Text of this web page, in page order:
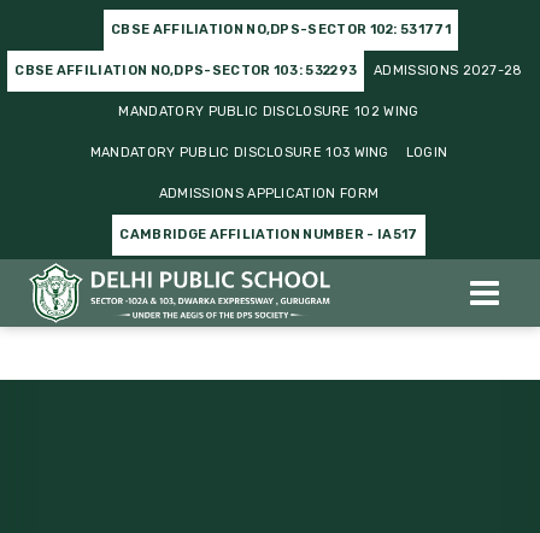
CBSE AFFILIATION NO,DPS-SECTOR 102: 531771
CBSE AFFILIATION NO,DPS-SECTOR 103: 532293 ADMISSIONS 2027-28
MANDATORY PUBLIC DISCLOSURE 102 WING
MANDATORY PUBLIC DISCLOSURE 103 WING LOGIN
ADMISSIONS APPLICATION FORM
CAMBRIDGE AFFILIATION NUMBER - IA517